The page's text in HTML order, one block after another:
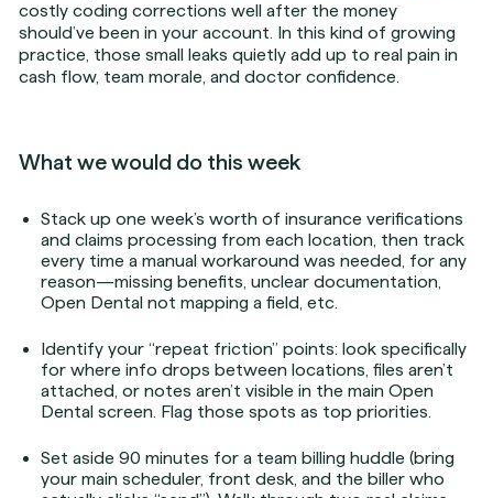
costly coding corrections well after the money
should’ve been in your account. In this kind of growing
practice, those small leaks quietly add up to real pain in
cash flow, team morale, and doctor confidence.
What we would do this week
Stack up one week’s worth of insurance verifications
and claims processing from each location, then track
every time a manual workaround was needed, for any
reason—missing benefits, unclear documentation,
Open Dental not mapping a field, etc.
Identify your “repeat friction” points: look specifically
for where info drops between locations, files aren’t
attached, or notes aren’t visible in the main Open
Dental screen. Flag those spots as top priorities.
Set aside 90 minutes for a team billing huddle (bring
your main scheduler, front desk, and the biller who